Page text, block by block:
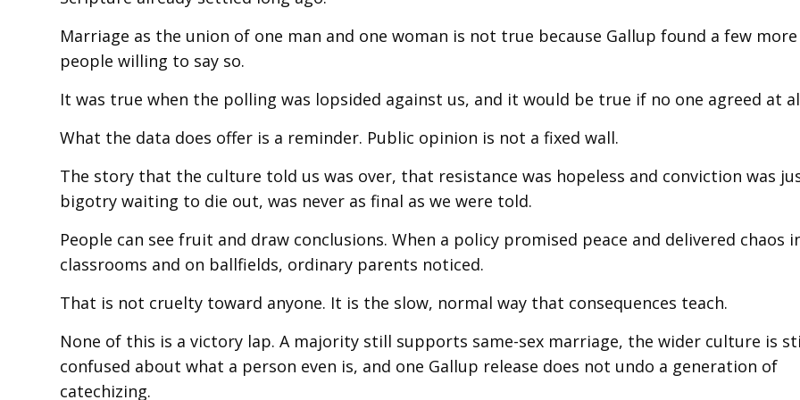
Marriage as the union of one man and one woman is not true because Gallup found a few more
people willing to say so.
It was true when the polling was lopsided against us, and it would be true if no one agreed at
What the data does offer is a reminder. Public opinion is not a fixed wall.
The story that the culture told us was over, that resistance was hopeless and conviction was
bigotry waiting to die out, was never as final as we were told.
People can see fruit and draw conclusions. When a policy promised peace and delivered chaos
classrooms and on ballfields, ordinary parents noticed.
That is not cruelty toward anyone. It is the slow, normal way that consequences teach.
None of this is a victory lap. A majority still supports same-sex marriage, the wider culture is
confused about what a person even is, and one Gallup release does not undo a generation of
catechizing.